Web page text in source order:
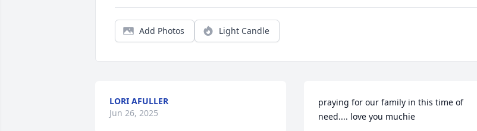
Add Photos Light Candle
LORI AFULLER
Jun 26, 2025
praying for our family in this time of
need.... love you muchie